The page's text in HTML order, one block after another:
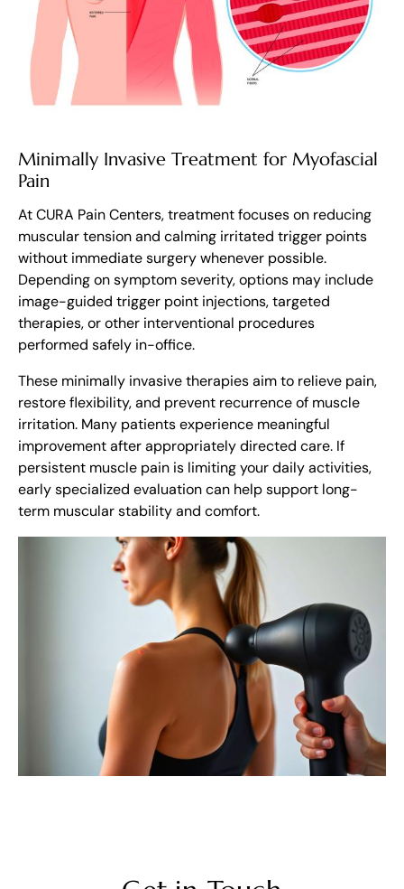
Minimally Invasive Treatment for Myofascial
Pain
At CURA Pain Centers, treatment focuses on reducing
muscular tension and calming irritated trigger points
without immediate surgery whenever possible.
Depending on symptom severity, options may include
image-guided trigger point injections, targeted
therapies, or other interventional procedures
performed safely in-office.
These minimally invasive therapies aim to relieve pain,
restore flexibility, and prevent recurrence of muscle
irritation. Many patients experience meaningful
improvement after appropriately directed care. If
persistent muscle pain is limiting your daily activities,
early specialized evaluation can help support long-
term muscular stability and comfort.